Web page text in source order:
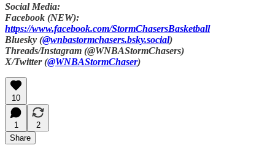
Social Media:
Facebook (NEW):
https://www.facebook.com/StormChasersBasketball
Bluesky (@wnbastormchasers.bsky.social)
Threads/Instagram (@WNBAStormChasers)
X/Twitter (@WNBAStormChaser)
10
1
2
Share